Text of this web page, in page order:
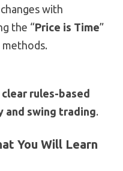
with
the “Price is Time”
methods.
clear rules-based
and swing trading.
You Will Learn